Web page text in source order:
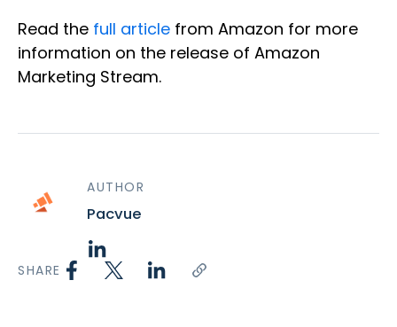
Read the full article from Amazon for more
information on the release of Amazon
Marketing Stream.
AUTHOR
Pacvue
SHARE